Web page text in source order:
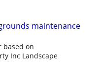
maintenance
based on
Inc Landscape